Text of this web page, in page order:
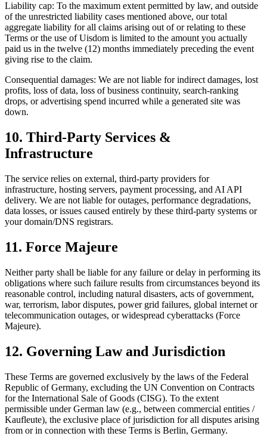
Liability cap: To the maximum extent permitted by law, and outside
of the unrestricted liability cases mentioned above, our total
aggregate liability for all claims arising out of or relating to these
Terms or the use of Uisdom is limited to the amount you actually
paid us in the twelve (12) months immediately preceding the event
giving rise to the claim.
Consequential damages: We are not liable for indirect damages, lost
profits, loss of data, loss of business continuity, search-ranking
drops, or advertising spend incurred while a generated site was
down.
10. Third-Party Services &
Infrastructure
The service relies on external, third-party providers for
infrastructure, hosting servers, payment processing, and AI API
delivery. We are not liable for outages, performance degradations,
data losses, or issues caused entirely by these third-party systems or
your domain/DNS registrars.
11. Force Majeure
Neither party shall be liable for any failure or delay in performing its
obligations where such failure results from circumstances beyond its
reasonable control, including natural disasters, acts of government,
war, terrorism, labor disputes, power grid failures, global internet or
telecommunication outages, or widespread cyberattacks (Force
Majeure).
12. Governing Law and Jurisdiction
These Terms are governed exclusively by the laws of the Federal
Republic of Germany, excluding the UN Convention on Contracts
for the International Sale of Goods (CISG). To the extent
permissible under German law (e.g., between commercial entities /
Kaufleute), the exclusive place of jurisdiction for all disputes arising
from or in connection with these Terms is Berlin, Germany.